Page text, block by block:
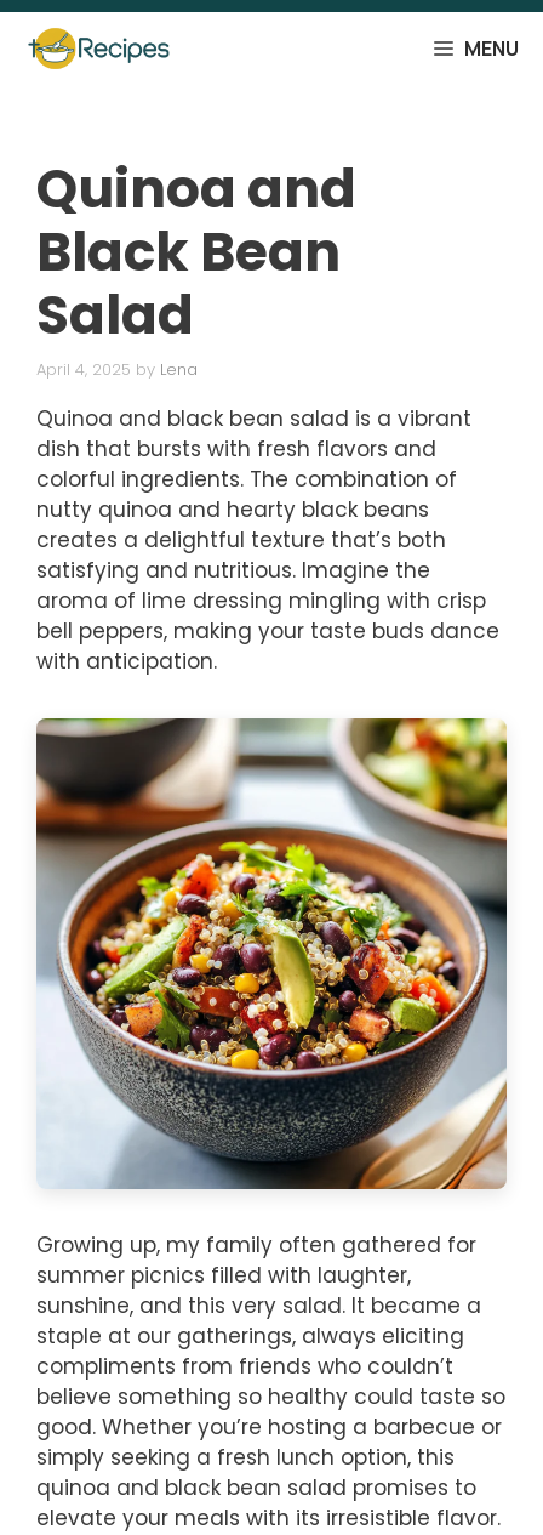
Skip
content
MENU
Quinoa and
Black Bean
Salad
April 4, 2025 by Lena
Quinoa and black bean salad is a vibrant
dish that bursts with fresh flavors and
colorful ingredients. The combination of
nutty quinoa and hearty black beans
creates a delightful texture that’s both
satisfying and nutritious. Imagine the
aroma of lime dressing mingling with crisp
bell peppers, making your taste buds dance
with anticipation.
Growing up, my family often gathered for
summer picnics filled with laughter,
sunshine, and this very salad. It became a
staple at our gatherings, always eliciting
compliments from friends who couldn’t
believe something so healthy could taste so
good. Whether you’re hosting a barbecue or
simply seeking a fresh lunch option, this
quinoa and black bean salad promises to
elevate your meals with its irresistible flavor.